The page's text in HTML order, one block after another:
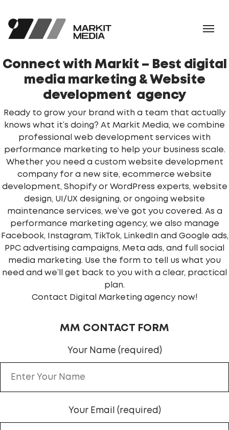
Connect with Markit – Best digital
media marketing & Website
development agency
Ready to grow your brand with a team that actually
knows what it’s doing? At Markit Media, we combine
professional web development services with
performance marketing to help your business scale.
Whether you need a custom website development
company for a new site, ecommerce website
development, Shopify or WordPress experts, website
design, UI/UX designing, or ongoing website
maintenance services, we’ve got you covered. As a
performance marketing agency, we also manage
Facebook, Instagram, TikTok, LinkedIn and Google ads,
PPC advertising campaigns, Meta ads, and full social
media marketing. Use the form to tell us what you
need and we’ll get back to you with a clear, practical
plan.
Contact Digital Marketing agency now!
MM CONTACT FORM
Your Name (required)
Your Email (required)